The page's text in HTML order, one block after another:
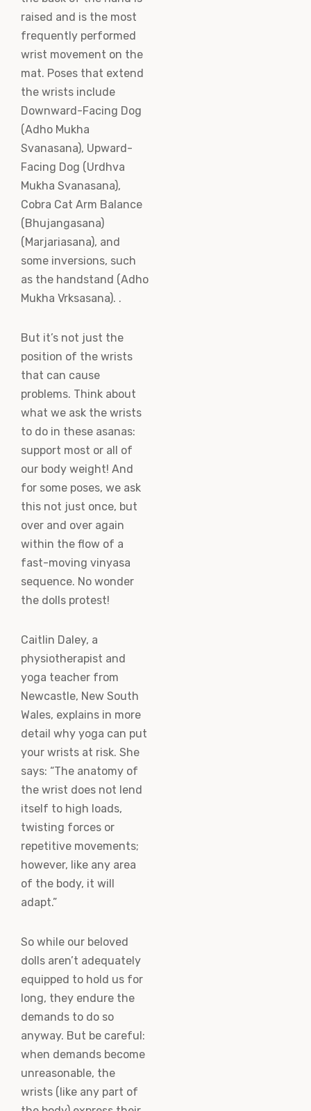
raised and is the most
frequently performed
wrist movement on the
mat. Poses that extend
the wrists include
Downward-Facing Dog
(Adho Mukha
Svanasana), Upward-
Facing Dog (Urdhva
Mukha Svanasana),
Cobra Cat Arm Balance
(Bhujangasana)
(Marjariasana), and
some inversions, such
as the handstand (Adho
Mukha Vrksasana). .
But it’s not just the
position of the wrists
that can cause
problems. Think about
what we ask the wrists
to do in these asanas:
support most or all of
our body weight! And
for some poses, we ask
this not just once, but
over and over again
within the flow of a
fast-moving vinyasa
sequence. No wonder
the dolls protest!
Caitlin Daley, a
physiotherapist and
yoga teacher from
Newcastle, New South
Wales, explains in more
detail why yoga can put
your wrists at risk. She
says: “The anatomy of
the wrist does not lend
itself to high loads,
twisting forces or
repetitive movements;
however, like any area
of the body, it will
adapt.”
So while our beloved
dolls aren’t adequately
equipped to hold us for
long, they endure the
demands to do so
anyway. But be careful:
when demands become
unreasonable, the
wrists (like any part of